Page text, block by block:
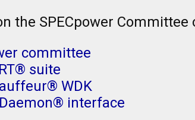
the SPECpower Committee
committee
suite
WDK
interface